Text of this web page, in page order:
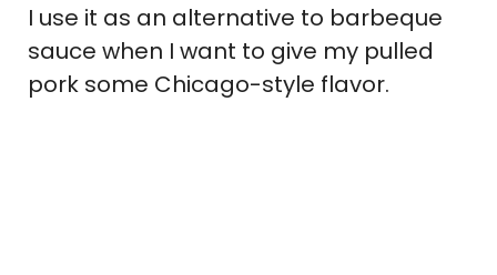
I use it as an alternative to barbeque
sauce when I want to give my pulled
pork some Chicago-style flavor.